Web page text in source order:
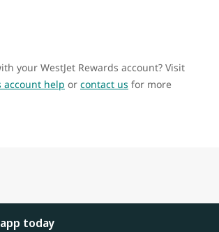
your WestJet Rewards account? Visit
account help or contact us for more
today